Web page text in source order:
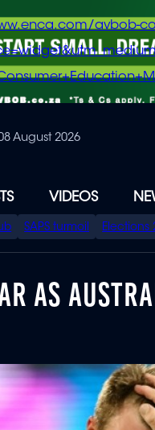
avbob-
August 2026
VIDEOS
SAPS turmoil Elections
AS